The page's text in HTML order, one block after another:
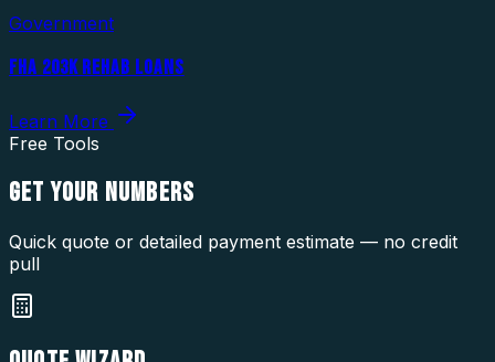
Government
FHA 203K REHAB LOANS
Learn More
Free Tools
GET YOUR NUMBERS
Quick quote or detailed payment estimate — no credit
pull